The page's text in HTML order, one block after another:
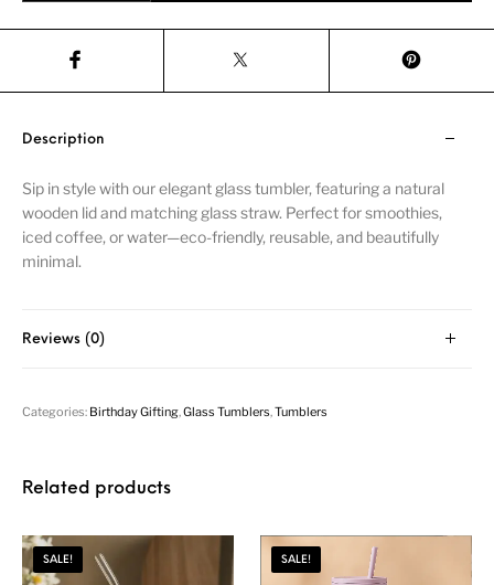
Description
Sip in style with our elegant glass tumbler, featuring a natural
wooden lid and matching glass straw. Perfect for smoothies,
iced coffee, or water—eco-friendly, reusable, and beautifully
minimal.
Reviews (0)
Categories: Birthday Gifting ,Glass Tumblers ,Tumblers
Related products
SALE! SALE!